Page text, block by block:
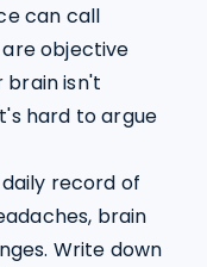
can call
objective
brain isn't
hard to argue
record of
brain
Write down